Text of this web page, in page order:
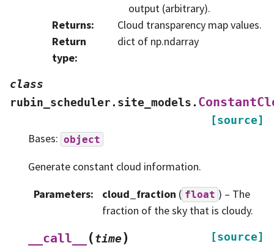
output (arbitrary).
Returns:
Cloud transparency map values.
Return
type:
dict of np.ndarray
class
rubin_scheduler.site_models.
[source]
Bases: object
Generate constant cloud information.
Parameters: cloud_fraction ( float ) – The
fraction of the sky that is cloudy.
__call__
(time) [source]